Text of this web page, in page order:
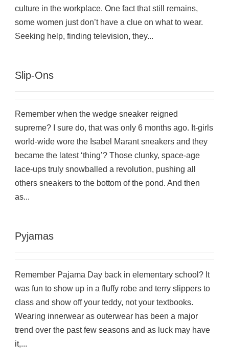
culture in the workplace. One fact that still remains,
some women just don’t have a clue on what to wear.
Seeking help, finding television, they...
Slip-Ons
Remember when the wedge sneaker reigned
supreme? I sure do, that was only 6 months ago. It-girls
world-wide wore the Isabel Marant sneakers and they
became the latest ‘thing’? Those clunky, space-age
lace-ups truly snowballed a revolution, pushing all
others sneakers to the bottom of the pond. And then
as...
Pyjamas
Remember Pajama Day back in elementary school? It
was fun to show up in a fluffy robe and terry slippers to
class and show off your teddy, not your textbooks.
Wearing innerwear as outerwear has been a major
trend over the past few seasons and as luck may have
it,...